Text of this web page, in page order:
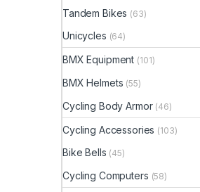
Tandem Bikes (63)
Unicycles (64)
BMX Equipment (101)
BMX Helmets (55)
Cycling Body Armor (46)
Cycling Accessories (103)
Bike Bells (45)
Cycling Computers (58)